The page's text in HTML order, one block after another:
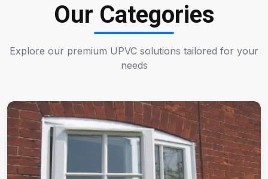
Our Categories
Explore our premium UPVC solutions tailored for your
needs